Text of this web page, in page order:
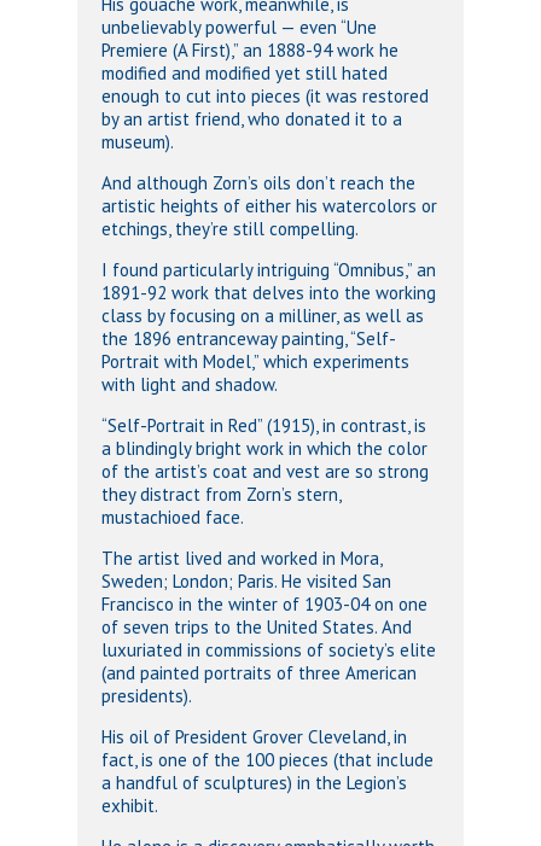
unbelievably powerful — even “Une
Premiere (A First),” an 1888-94 work he
modified and modified yet still hated
enough to cut into pieces (it was restored
by an artist friend, who donated it to a
museum).
And although Zorn’s oils don’t reach the
artistic heights of either his watercolors or
etchings, they’re still compelling.
I found particularly intriguing “Omnibus,” an
1891-92 work that delves into the working
class by focusing on a milliner, as well as
the 1896 entranceway painting, “Self-
Portrait with Model,” which experiments
with light and shadow.
“Self-Portrait in Red” (1915), in contrast, is
a blindingly bright work in which the color
of the artist’s coat and vest are so strong
they distract from Zorn’s stern,
mustachioed face.
The artist lived and worked in Mora,
Sweden; London; Paris. He visited San
Francisco in the winter of 1903-04 on one
of seven trips to the United States. And
luxuriated in commissions of society’s elite
(and painted portraits of three American
presidents).
His oil of President Grover Cleveland, in
fact, is one of the 100 pieces (that include
a handful of sculptures) in the Legion’s
exhibit.